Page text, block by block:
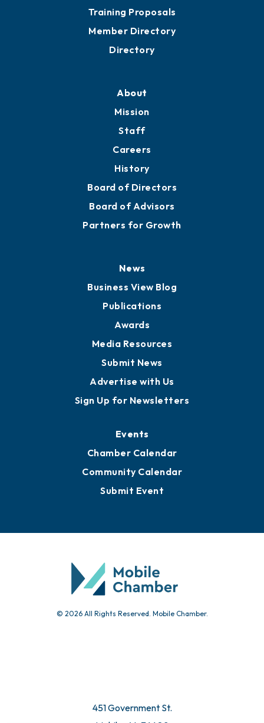
Training Proposals
Member Directory
Directory
About
Mission
Staff
Careers
History
Board of Directors
Board of Advisors
Partners for Growth
News
Business View Blog
Publications
Awards
Media Resources
Submit News
Advertise with Us
Sign Up for Newsletters
Events
Chamber Calendar
Community Calendar
Submit Event
© 2026 All Rights Reserved. Mobile Chamber.
451 Government St.